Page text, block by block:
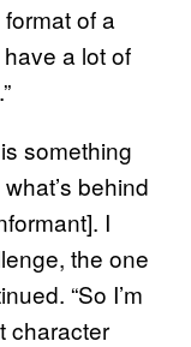
of a
a lot of
is something
behind
I
the one
“So I’m
character